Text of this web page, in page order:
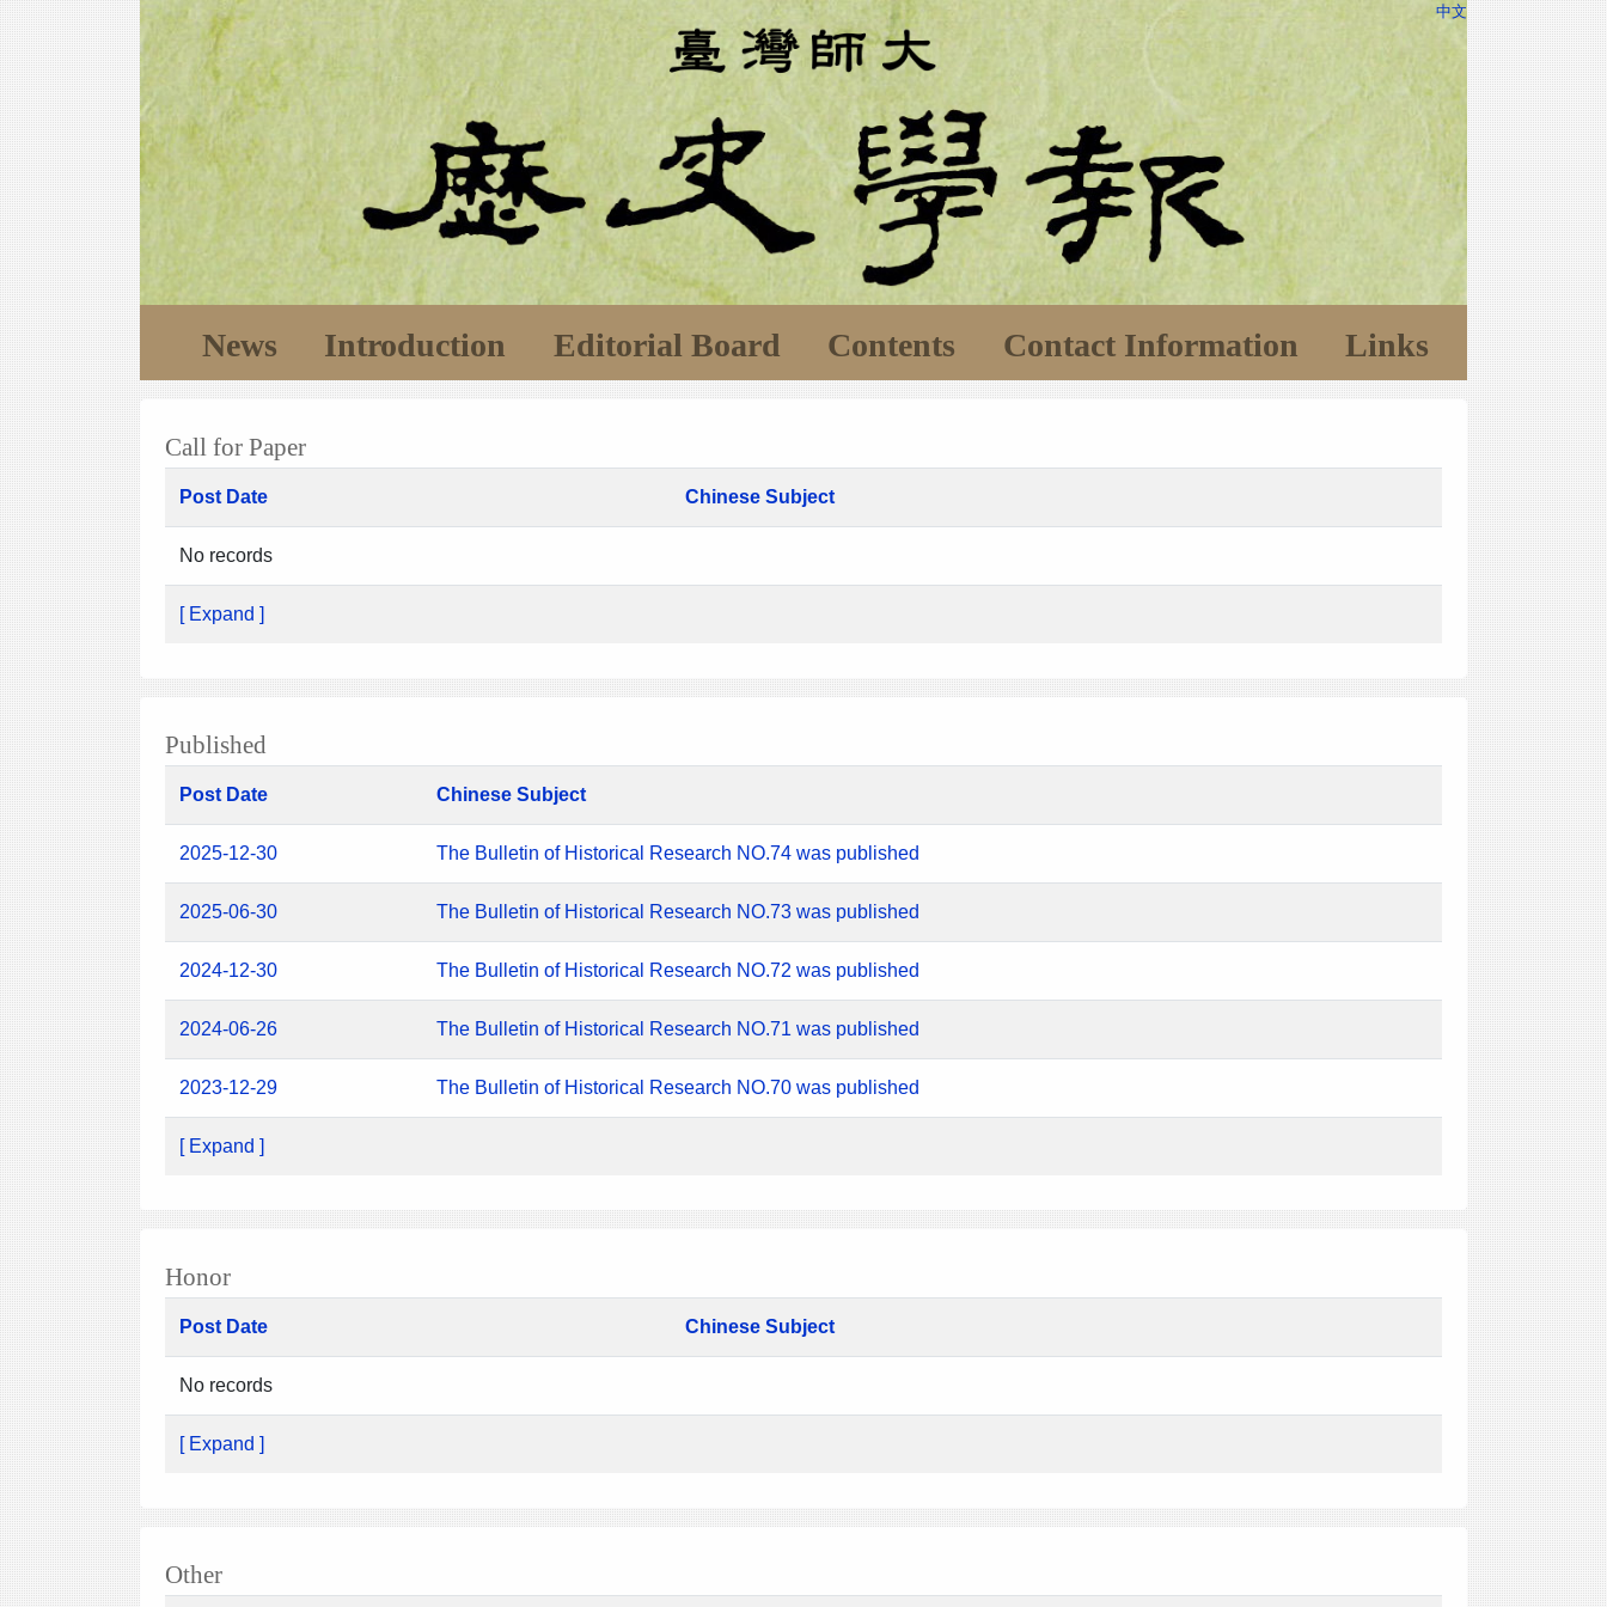
中文
News Introduction Editorial Board Contents Contact Information Links
Call for Paper
Post Date Chinese Subject
No records
[ Expand ]
Published
Post Date Chinese Subject
2025-12-30 The Bulletin of Historical Research NO.74 was published
2025-06-30 The Bulletin of Historical Research NO.73 was published
2024-12-30 The Bulletin of Historical Research NO.72 was published
2024-06-26 The Bulletin of Historical Research NO.71 was published
2023-12-29 The Bulletin of Historical Research NO.70 was published
[ Expand ]
Honor
Post Date Chinese Subject
No records
[ Expand ]
Other